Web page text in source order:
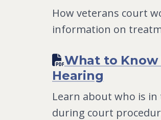
How veterans court
information on
What to Know
Hearing
Learn about who is
during court